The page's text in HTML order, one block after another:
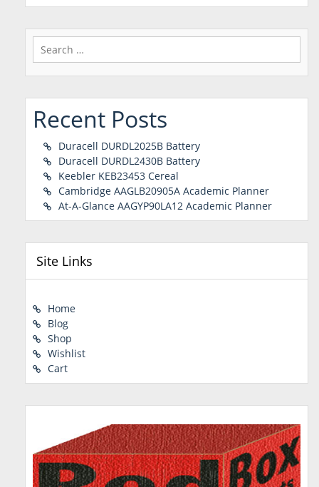
Search
for:
Recent Posts
Duracell DURDL2025B Battery
Duracell DURDL2430B Battery
Keebler KEB23453 Cereal
Cambridge AAGLB20905A Academic Planner
At-A-Glance AAGYP90LA12 Academic Planner
Site Links
Home
Blog
Shop
Wishlist
Cart